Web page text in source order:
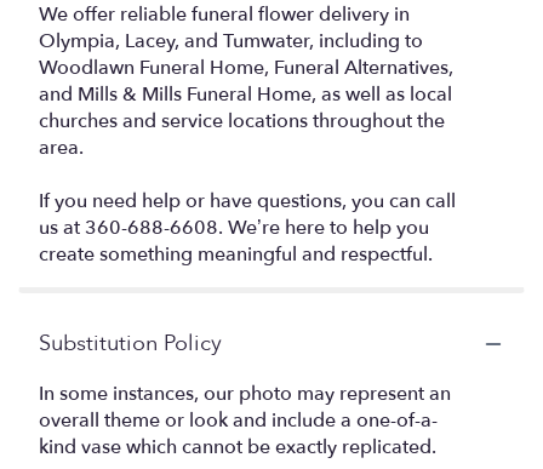
We offer reliable funeral flower delivery in
Olympia, Lacey, and Tumwater, including to
Woodlawn Funeral Home, Funeral Alternatives,
and Mills & Mills Funeral Home, as well as local
churches and service locations throughout the
area.
If you need help or have questions, you can call
us at 360-688-6608. We’re here to help you
create something meaningful and respectful.
Substitution Policy
In some instances, our photo may represent an
overall theme or look and include a one-of-a-
kind vase which cannot be exactly replicated.